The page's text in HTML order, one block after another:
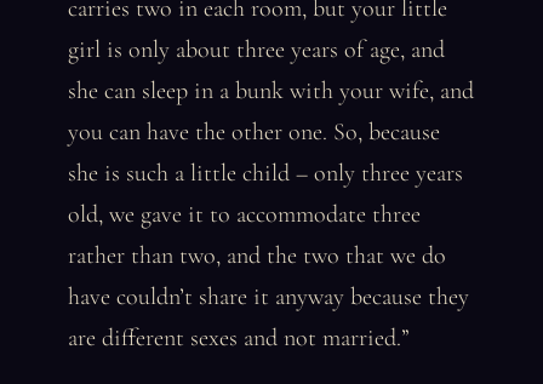
carries two in each room, but your little
girl is only about three years of age, and
she can sleep in a bunk with your wife, and
you can have the other one. So, because
she is such a little child – only three years
old, we gave it to accommodate three
rather than two, and the two that we do
have couldn’t share it anyway because they
are different sexes and not married.”